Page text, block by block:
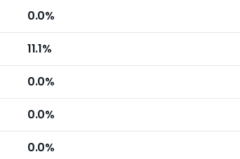
0.0%
11.1%
0.0%
0.0%
0.0%